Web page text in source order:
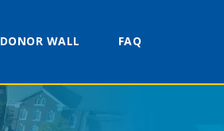
DONOR WALL FAQ